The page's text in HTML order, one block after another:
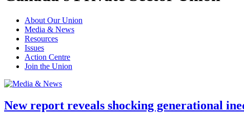
About Our Union
Media & News
Resources
Issues
Action Centre
Join the Union
New report reveals shocking generational